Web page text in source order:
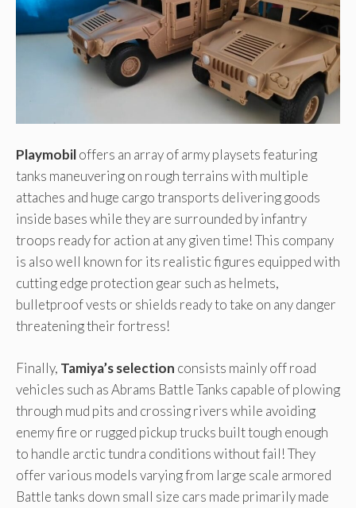
Playmobiloffers an array of army playsets featuring
tanks maneuvering on rough terrains with multiple
attaches and huge cargo transports delivering goods
inside bases while they are surrounded by infantry
troops ready for action at any given time! This company
is also well known for its realistic figures equipped with
cutting edge protection gear such as helmets,
bulletproof vests or shields ready to take on any danger
threatening their fortress!
Finally, Tamiya’s selection consists mainly off road
vehicles such as Abrams Battle Tanks capable of plowing
through mud pits and crossing rivers while avoiding
enemy fire or rugged pickup trucks built tough enough
to handle arctic tundra conditions without fail! They
offer various models varying from large scale armored
Battle tanks down small size cars made primarily made